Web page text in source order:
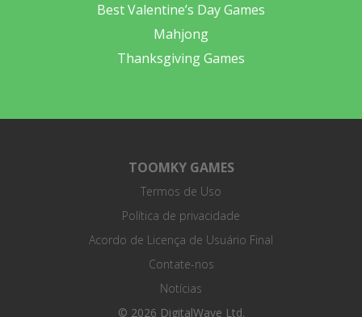
Best Valentine’s Day Games
Mahjong
Thanksgiving Games
TOOMKY GAMES
Termos de Uso
Política de privacidade
Acordo de Licença de Usuário Final
Contate-nos
Notícias
© 2026 DigitalWave Ltd.